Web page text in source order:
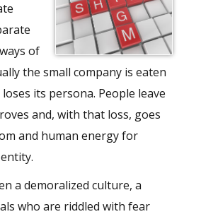
of
the small company is eaten
its persona. People leave
and, with that loss, goes
and human energy for
a demoralized culture, a
who are riddled with fear